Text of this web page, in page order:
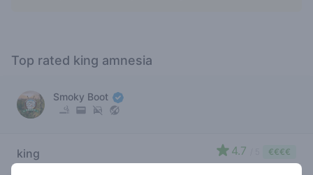
Top rated king amnesia
Smoky Boot
king
4.7 €€€€